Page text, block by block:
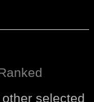
selected